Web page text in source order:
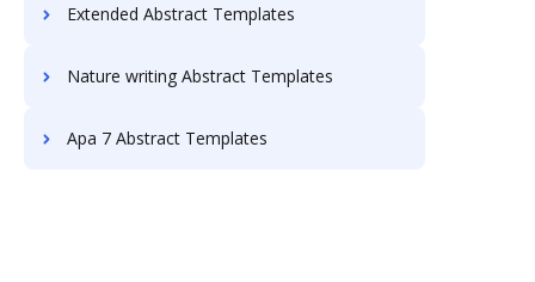
Extended Abstract Templates
Nature writing Abstract Templates
Apa 7 Abstract Templates